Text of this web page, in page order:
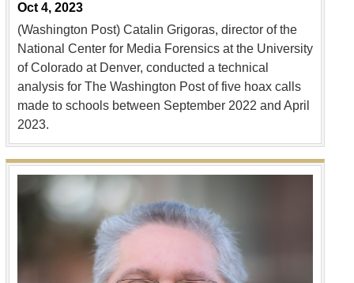
Oct 4, 2023
(Washington Post) Catalin Grigoras, director of the
National Center for Media Forensics at the University
of Colorado at Denver, conducted a technical
analysis for The Washington Post of five hoax calls
made to schools between September 2022 and April
2023.